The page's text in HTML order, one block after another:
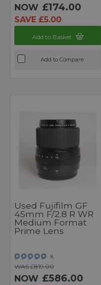
NOW £174.00
SAVE £5.00
Add to Basket
Add to Compare
Used Fujifilm GF
45mm F/2.8 R WR
Medium Format
Prime Lens
8
WAS £819.00
NOW £586.00